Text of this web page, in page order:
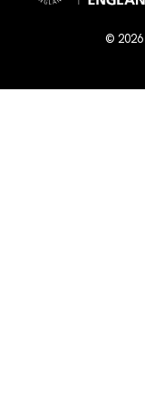
© 2026